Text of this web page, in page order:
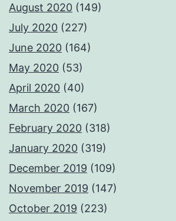
August 2020 (149)
July 2020 (227)
June 2020 (164)
May 2020 (53)
April 2020 (40)
March 2020 (167)
February 2020 (318)
January 2020 (319)
December 2019 (109)
November 2019 (147)
October 2019 (223)